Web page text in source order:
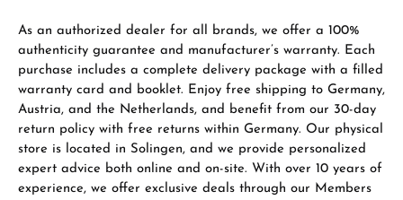
As an authorized dealer for all brands, we offer a 100%
authenticity guarantee and manufacturer’s warranty. Each
purchase includes a complete delivery package with a filled
warranty card and booklet. Enjoy free shipping to Germany,
Austria, and the Netherlands, and benefit from our 30-day
return policy with free returns within Germany. Our physical
store is located in Solingen, and we provide personalized
expert advice both online and on-site. With over 10 years of
experience, we offer exclusive deals through our Members